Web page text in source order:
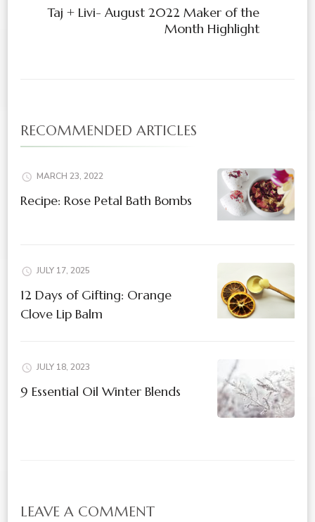
Taj + Livi- August 2022 Maker of the
Month Highlight
RECOMMENDED ARTICLES
MARCH 23, 2022
Recipe: Rose Petal Bath Bombs
JULY 17, 2025
12 Days of Gifting: Orange
Clove Lip Balm
JULY 18, 2023
9 Essential Oil Winter Blends
LEAVE A COMMENT